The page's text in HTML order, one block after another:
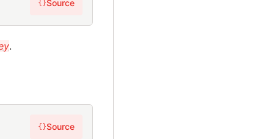
{}Source
.
{}Source